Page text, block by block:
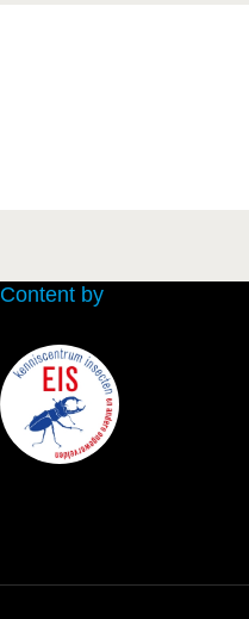
Content by